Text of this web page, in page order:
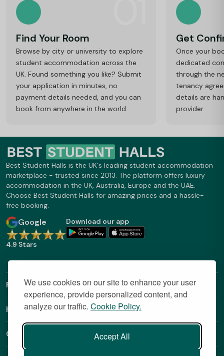
We use cookies on our site to enhance your user
experience, provide personalized content, and
analyze our traffic. Cookie Policy.
Accept All
Find Your Room
Browse by city or university to explore
student accommodation across the
UK. Found something you like? Submit
your application in minutes, no
payment details needed, and you can
book from anywhere in the world.
Get
Once your
dedicated
through the
tenancy
details are
provider.
Best Student Halls is the UK's leading student accommodation
marketplace - trusted since 2013. The platform offers luxury
accommodation in the UK, Australia, Europe and the UAE.
Choose Best Student Halls for amazing prices and a hassle-
free booking.
Google
4.9 Stars
Download our app
Find Out More
Helpful Links
Contact